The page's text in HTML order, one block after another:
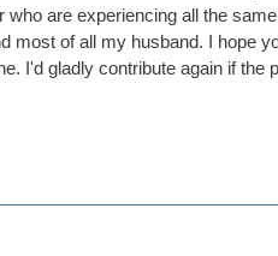
are experiencing all the
most of all my husband. I hope
I'd gladly contribute again if the